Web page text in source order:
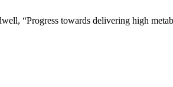
“Progress towards delivering high